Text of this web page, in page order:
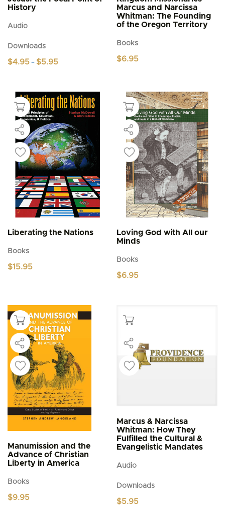
History
Audio
Downloads
$4.95 – $5.95
$5.95
has
multiple
variants.
options
may
chosen
the
product
page
Marcus and Narcissa
Whitman: The Founding
of the Oregon Territory
Books
$6.95
Liberating the Nations
Books
$15.95
Loving God with All our
Minds
Books
$6.95
Manumission and the
Advance of Christian
Liberty in America
Books
$9.95
Marcus & Narcissa
Whitman: How They
Fulfilled the Cultural &
Evangelistic Mandates
Audio
Downloads
$5.95